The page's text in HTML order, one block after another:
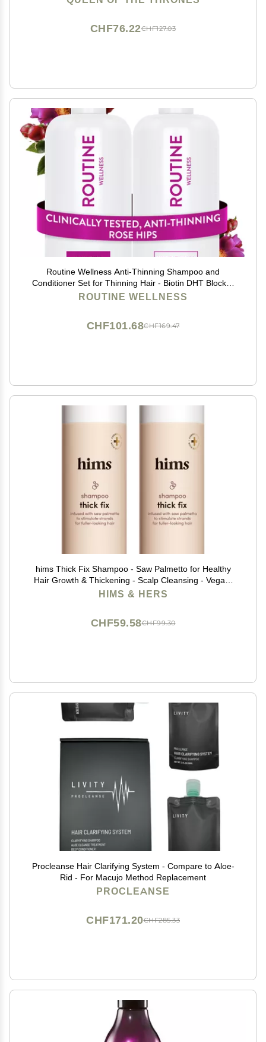
CHF127.03
CHF76.22
Routine Wellness Anti-Thinning Shampoo and
Conditioner Set for Thinning Hair - Biotin DHT Blocker
Women & Men - Color Safe Shampoo for Hair Loss &
ROUTINE WELLNESS
CHF169.47
CHF101.68
hims Thick Fix Shampoo - Saw Palmetto for Healthy
Hair Growth & Thickening - Scalp Cleansing - Vegan,
Sulfate-Free & Cruelty-Free - Eucalyptus Scent, 2 pack
HIMS & HERS
CHF99.30
CHF59.58
Procleanse Hair Clarifying System - Compare to Aloe-
Rid - For Macujo Method Replacement
PROCLEANSE
CHF285.33
CHF171.20